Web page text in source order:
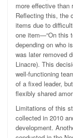
more effective than
Reflecting this, the
items due to
one item—“On this
depending on who
was later removed
Linacre). This
well-functioning
of a fixed leader,
flexibly shared
Limitations of this
collected in 2010
development.